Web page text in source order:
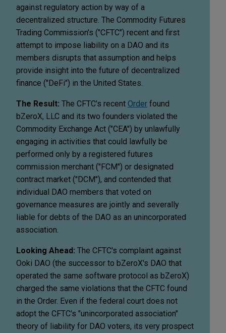
against regulatory action by way of a
decentralized structure. The Commodity Futures
Trading Commission's ("CFTC") recent and first
attempt to impose liability on a DAO and its
members disrupts that assumption and helps
provide insight into the future of decentralized
finance ("DeFi") in the United States.
The Result: The CFTC's recent Order found
bZeroX, LLC and its two founders violated the
Commodity Exchange Act ("CEA") by unlawfully
engaging in activities that could lawfully be
performed only by a registered futures
commission merchant ("FCM") or designated
contract market ("DCM"), and contended that
individual DAO members that voted on
governance measures are jointly and severally
liable for debts of the DAO as an unincorporated
association.
Looking Ahead: The CFTC's complaint against
Ooki DAO (the successor to bZeroX's DAO that
operated the same software protocol as bZeroX)
charged the same violations that the CFTC found
in the Order. Even if the federal court does not
adopt the CFTC's "unincorporated association"
theory of liability for DAO voters, its very prospect